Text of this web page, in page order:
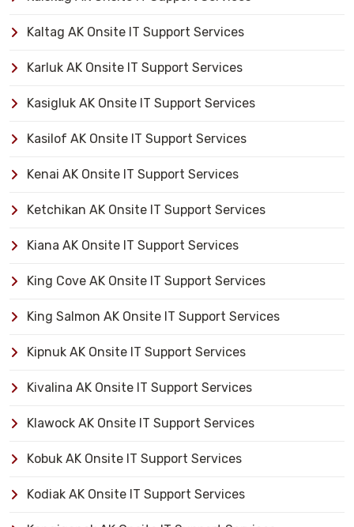
Kaltag AK Onsite IT Support Services
Karluk AK Onsite IT Support Services
Kasigluk AK Onsite IT Support Services
Kasilof AK Onsite IT Support Services
Kenai AK Onsite IT Support Services
Ketchikan AK Onsite IT Support Services
Kiana AK Onsite IT Support Services
King Cove AK Onsite IT Support Services
King Salmon AK Onsite IT Support Services
Kipnuk AK Onsite IT Support Services
Kivalina AK Onsite IT Support Services
Klawock AK Onsite IT Support Services
Kobuk AK Onsite IT Support Services
Kodiak AK Onsite IT Support Services